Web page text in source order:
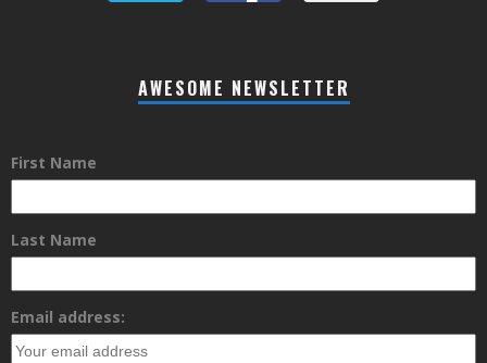
AWESOME NEWSLETTER
First Name
Last Name
Email address: